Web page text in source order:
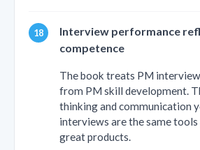
Interview performance
competence
The book treats PM
from PM skill development.
thinking and communication
interviews are the same tools
great products.